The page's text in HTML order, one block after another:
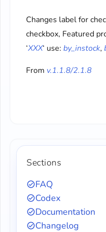
Changes label for
checkbox, Featured
‘XXX‘ use: by_instock,
From v.1.1.8/2.1.8
Sections
FAQ
Codex
Documentation
Changelog